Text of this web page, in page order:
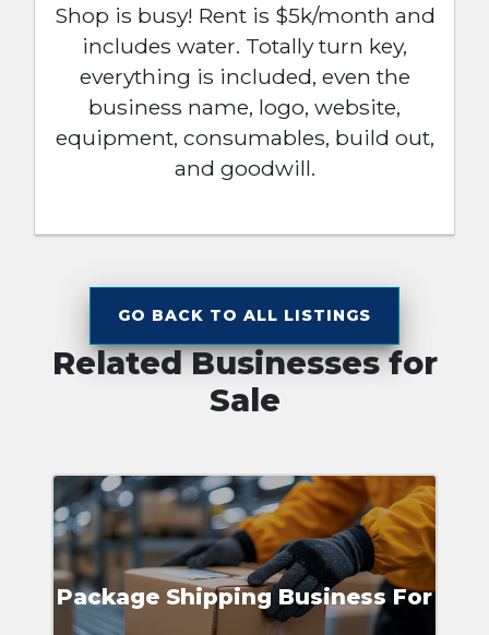
Shop is busy! Rent is $5k/month and
includes water. Totally turn key,
everything is included, even the
business name, logo, website,
equipment, consumables, build out,
and goodwill.
GO BACK TO ALL LISTINGS
Related Businesses for
Sale
Package Shipping Business For